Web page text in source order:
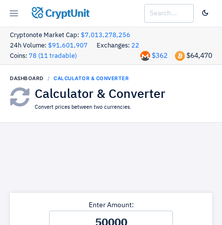
CryptUnit
Cryptonote Market Cap: $7,013,278,256
24h Volume: $91,601,907 Exchanges: 22
Coins: 78 (11 tradable) $64,470
$362
DASHBOARD CALCULATOR & CONVERTER
Calculator & Converter
Convert prices between two currencies.
Enter Amount: